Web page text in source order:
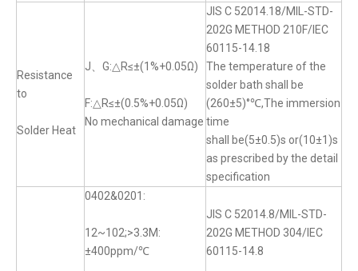
Resistance
to
Solder Heat
J、G:△R≤±(1%+0.05Ω)
F:△R≤±(0.5%+0.05Ω)
No mechanical damage
JIS C 52014.18/MIL-STD-
202G METHOD 210F/IEC
60115-14.18
The temperature of the
solder bath shall be
(260±5)°℃,The immersion
time
shall be(5±0.5)s or(10±1)s
as prescribed by the detail
specification
0402&0201:
12~102;>3.3M:
±400ppm/℃
JIS C 52014.8/MIL-STD-
202G METHOD 304/IEC
60115-14.8